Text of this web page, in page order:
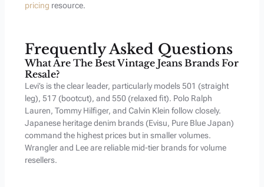
pricing resource.
Frequently Asked Questions
What Are The Best Vintage Jeans Brands For
Resale?
Levi’s is the clear leader, particularly models 501 (straight
leg), 517 (bootcut), and 550 (relaxed fit). Polo Ralph
Lauren, Tommy Hilfiger, and Calvin Klein follow closely.
Japanese heritage denim brands (Evisu, Pure Blue Japan)
command the highest prices but in smaller volumes.
Wrangler and Lee are reliable mid-tier brands for volume
resellers.